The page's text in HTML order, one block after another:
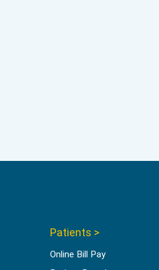
Patients >
Online Bill Pay